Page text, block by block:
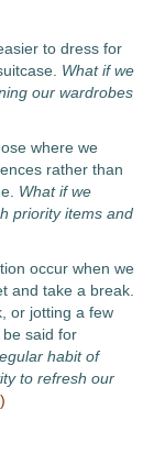
to dress for
What if we
our wardrobes
where we
rather than
What if we
priority items and
occur when we
and take a break.
or jotting a few
be said for
habit of
to refresh our